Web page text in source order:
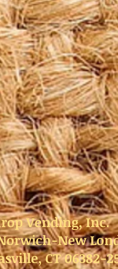
Vending, Inc.
New
CT 06382-